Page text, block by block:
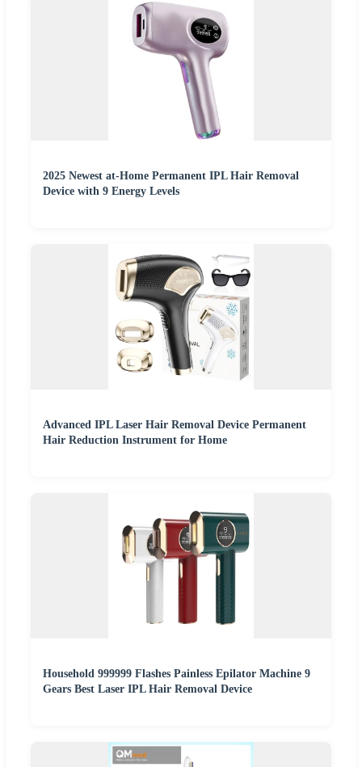
2025 Newest at-Home Permanent IPL Hair Removal
Device with 9 Energy Levels
Advanced IPL Laser Hair Removal Device Permanent
Hair Reduction Instrument for Home
Household 999999 Flashes Painless Epilator Machine 9
Gears Best Laser IPL Hair Removal Device